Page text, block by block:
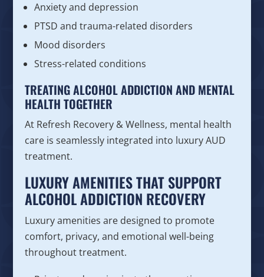
Anxiety and depression
PTSD and trauma-related disorders
Mood disorders
Stress-related conditions
TREATING ALCOHOL ADDICTION AND MENTAL
HEALTH TOGETHER
At Refresh Recovery & Wellness, mental health
care is seamlessly integrated into luxury AUD
treatment.
LUXURY AMENITIES THAT SUPPORT
ALCOHOL ADDICTION RECOVERY
Luxury amenities are designed to promote
comfort, privacy, and emotional well-being
throughout treatment.